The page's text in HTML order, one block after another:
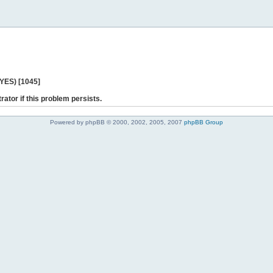
[1045]
if this problem persists.
Powered by phpBB © 2000, 2002, 2005, 2007 phpBB Group